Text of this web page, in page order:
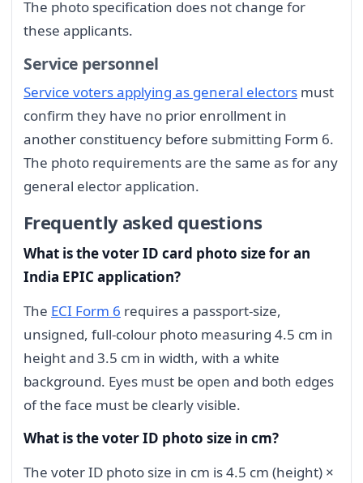
The photo specification does not change for
these applicants.
Service personnel
Service voters applying as general electors must
confirm they have no prior enrollment in
another constituency before submitting Form 6.
The photo requirements are the same as for any
general elector application.
Frequently asked questions
What is the voter ID card photo size for an
India EPIC application?
The ECI Form 6 requires a passport-size,
unsigned, full-colour photo measuring 4.5 cm in
height and 3.5 cm in width, with a white
background. Eyes must be open and both edges
of the face must be clearly visible.
What is the voter ID photo size in cm?
The voter ID photo size in cm is 4.5 cm (height) ×